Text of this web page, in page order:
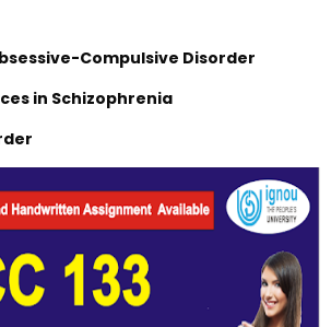
Compulsive Disorder
in Schizophrenia